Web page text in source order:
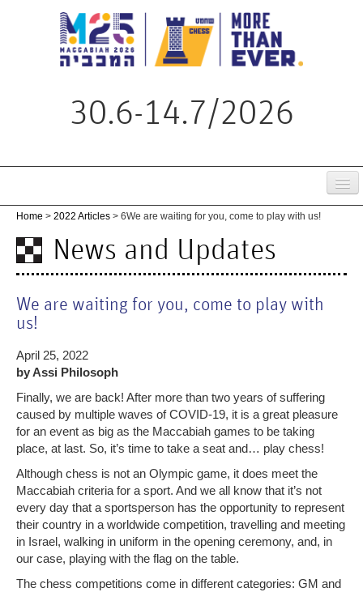
30.6-14.7/2026
Tournament
Schedule
Regulations
News & Updates
Photo Gallery
History
Contact us
Home > 2022 Articles > 6We are waiting for you, come to play with us!
News and Updates
We are waiting for you, come to play with
us!
April 25, 2022
by Assi Philosoph
Finally, we are back! After more than two years of suffering
caused by multiple waves of COVID-19, it is a great pleasure
for an event as big as the Maccabiah games to be taking
place, at last. So, it’s time to take a seat and… play chess!
Although chess is not an Olympic game, it does meet the
Maccabiah criteria for a sport. And we all know that it’s not
every day that a sportsperson has the opportunity to represent
their country in a worldwide competition, travelling and meeting
in Israel, walking in uniform in the opening ceremony, and, in
our case, playing with the flag on the table.
The chess competitions come in different categories: GM and